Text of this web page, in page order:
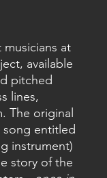
at
available
pitched
lines,
The original
entitled
instrument)
story of the